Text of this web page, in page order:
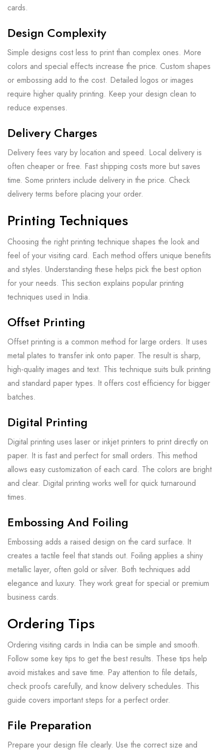
cards.
Design Complexity
Simple designs cost less to print than complex ones. More
colors and special effects increase the price. Custom shapes
or embossing add to the cost. Detailed logos or images
require higher quality printing. Keep your design clean to
reduce expenses.
Delivery Charges
Delivery fees vary by location and speed. Local delivery is
often cheaper or free. Fast shipping costs more but saves
time. Some printers include delivery in the price. Check
delivery terms before placing your order.
Printing Techniques
Choosing the right printing technique shapes the look and
feel of your visiting card. Each method offers unique benefits
and styles. Understanding these helps pick the best option
for your needs. This section explains popular printing
techniques used in India.
Offset Printing
Offset printing is a common method for large orders. It uses
metal plates to transfer ink onto paper. The result is sharp,
high-quality images and text. This technique suits bulk printing
and standard paper types. It offers cost efficiency for bigger
batches.
Digital Printing
Digital printing uses laser or inkjet printers to print directly on
paper. It is fast and perfect for small orders. This method
allows easy customization of each card. The colors are bright
and clear. Digital printing works well for quick turnaround
times.
Embossing And Foiling
Embossing adds a raised design on the card surface. It
creates a tactile feel that stands out. Foiling applies a shiny
metallic layer, often gold or silver. Both techniques add
elegance and luxury. They work great for special or premium
business cards.
Ordering Tips
Ordering visiting cards in India can be simple and smooth.
Follow some key tips to get the best results. These tips help
avoid mistakes and save time. Pay attention to file details,
check proofs carefully, and know delivery schedules. This
guide covers important steps for a perfect order.
File Preparation
Prepare your design file clearly. Use the correct size and